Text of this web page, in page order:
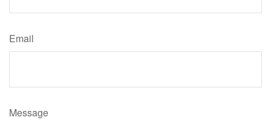
Email
Message